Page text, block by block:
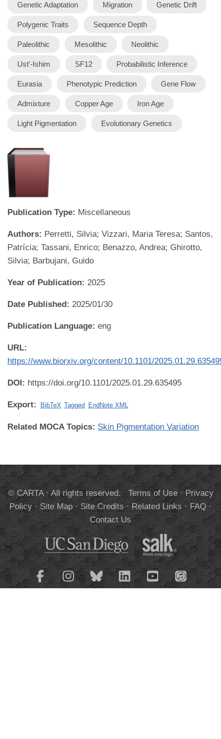
Genetic Adaptation Migration Genetic Drift
Polygenic Traits Sequence Depth
Paleolithic Mesolithic Neolithic
Ust’-Ishim SF12 Probabilistic Inference
Eurasia Phenotypic Prediction Gene Flow
Admixture Copper Age Iron Age
Light Pigmentation Evolutionary Genetics
Publication Type: Miscellaneous
Authors: Perretti, Silvia; Vizzari, Maria Teresa; Santos,
Patrícia; Tassani, Enrico; Benazzo, Andrea; Ghirotto,
Silvia; Barbujani, Guido
Year of Publication: 2025
Date Published: 2025/01/30
Publication Language: eng
URL:
https://www.biorxiv.org/content/10.1101/
DOI: https://doi.org/10.1101/2025.01.29.635495
Export: BibTeX Tagged EndNote XML
Related MOCA Topics: Skin Pigmentation Variation
© CARTA · All rights reserved. Terms of Use·Privacy
Policy·Site Map·Site Credits·Related Links·FAQ·
Contact Us